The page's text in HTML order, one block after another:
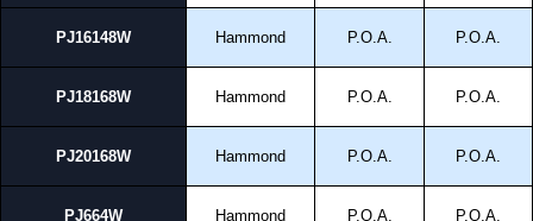
PJ16148W Hammond P.O.A. P.O.A.
PJ18168W Hammond P.O.A. P.O.A.
PJ20168W Hammond P.O.A. P.O.A.
PJ664W Hammond P.O.A. P.O.A.